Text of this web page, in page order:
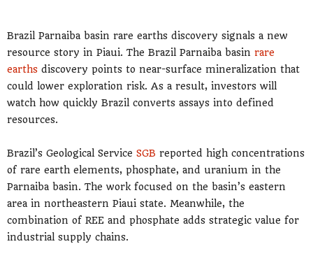
Brazil Parnaiba basin rare earths discovery signals a new
resource story in Piaui. The Brazil Parnaiba basin rare
earths discovery points to near-surface mineralization that
could lower exploration risk. As a result, investors will
watch how quickly Brazil converts assays into defined
resources.
Brazil’s Geological Service SGB reported high concentrations
of rare earth elements, phosphate, and uranium in the
Parnaiba basin. The work focused on the basin’s eastern
area in northeastern Piaui state. Meanwhile, the
combination of REE and phosphate adds strategic value for
industrial supply chains.